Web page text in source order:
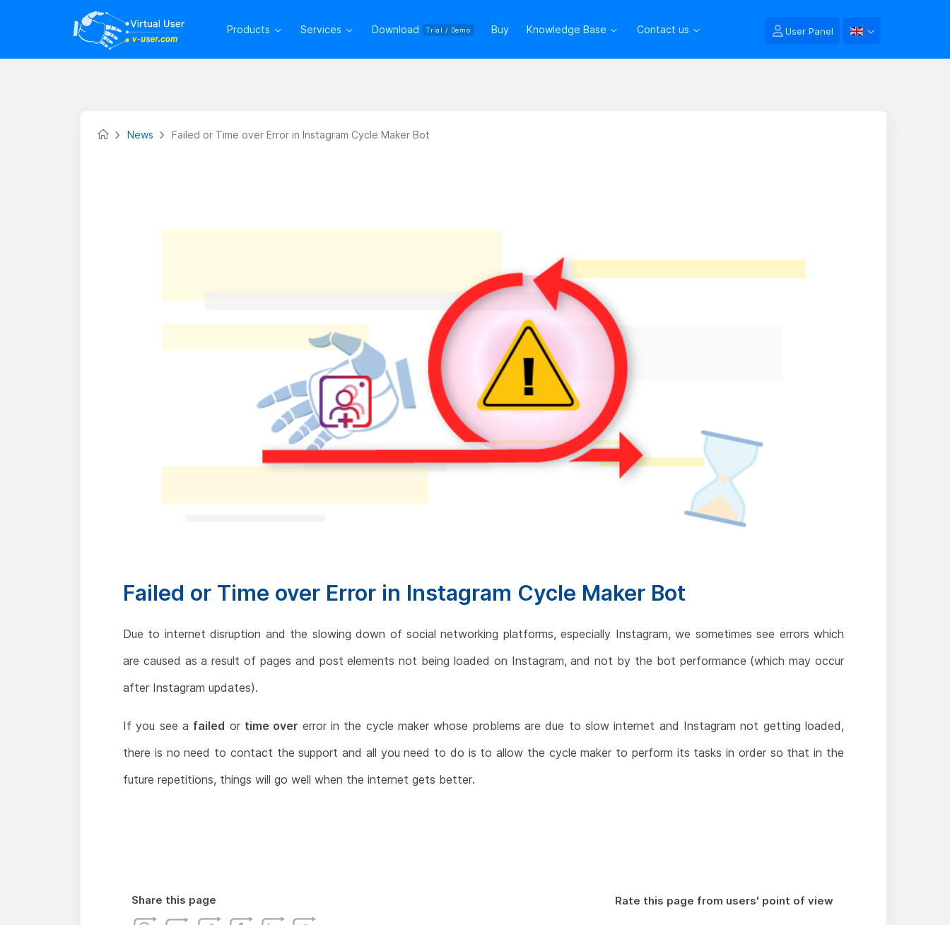
Products Services Download Trial / Demo Buy Knowledge Base Contact us User Panel
News Failed or Time over Error in Instagram Cycle Maker Bot
Failed or Time over Error in Instagram Cycle Maker Bot
Due to internet disruption and the slowing down of social networking platforms, especially Instagram, we sometimes see errors which
are caused as a result of pages and post elements not being loaded on Instagram, and not by the bot performance (which may occur
after Instagram updates).
If you see a failed or time over error in the cycle maker whose problems are due to slow internet and Instagram not getting loaded,
there is no need to contact the support and all you need to do is to allow the cycle maker to perform its tasks in order so that in the
future repetitions, things will go well when the internet gets better.
Share this page Rate this page from users' point of view